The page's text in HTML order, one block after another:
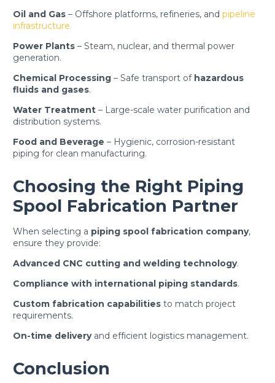
Oil and Gas – Offshore platforms, refineries, and pipeline
infrastructure.
Power Plants – Steam, nuclear, and thermal power
generation.
Chemical Processing – Safe transport of hazardous
fluids and gases.
Water Treatment – Large-scale water purification and
distribution systems.
Food and Beverage – Hygienic, corrosion-resistant
piping for clean manufacturing.
Choosing the Right Piping
Spool Fabrication Partner
When selecting a piping spool fabrication company,
ensure they provide:
Advanced CNC cutting and welding technology.
Compliance with international piping standards.
Custom fabrication capabilities to match project
requirements.
On-time deliveryand efficient logistics management.
Conclusion